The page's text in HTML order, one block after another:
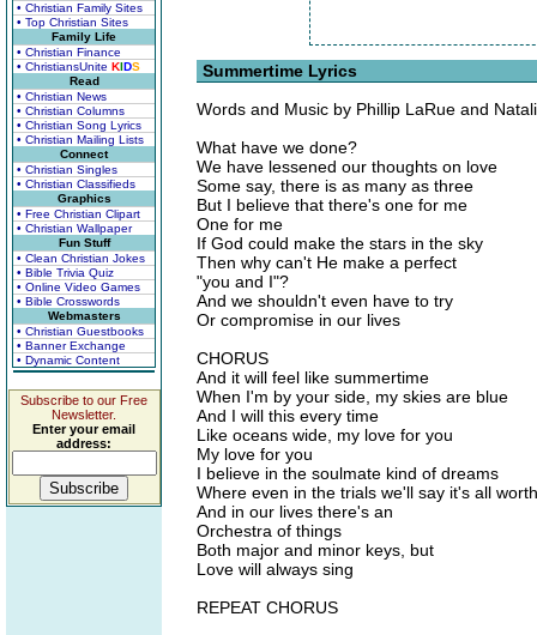
• Christian Family Sites
• Top Christian Sites
Family Life
• Christian Finance
• ChristiansUnite KIDS
Read
• Christian News
• Christian Columns
• Christian Song Lyrics
• Christian Mailing Lists
Connect
• Christian Singles
• Christian Classifieds
Graphics
• Free Christian Clipart
• Christian Wallpaper
Fun Stuff
• Clean Christian Jokes
• Bible Trivia Quiz
• Online Video Games
• Bible Crosswords
Webmasters
• Christian Guestbooks
• Banner Exchange
• Dynamic Content
Subscribe to our Free
Newsletter.
Enter your email
address:
Summertime Lyrics
Words and Music by Phillip LaRue and
What have we done?
We have lessened our thoughts on love
Some say, there is as many as three
But I believe that there's one for me
One for me
If God could make the stars in the sky
Then why can't He make a perfect
"you and I"?
And we shouldn't even have to try
Or compromise in our lives
CHORUS
And it will feel like summertime
When I'm by your side, my skies are blue
And I will this every time
Like oceans wide, my love for you
My love for you
I believe in the soulmate kind of dreams
Where even in the trials we'll say it's all
And in our lives there's an
Orchestra of things
Both major and minor keys, but
Love will always sing
REPEAT CHORUS